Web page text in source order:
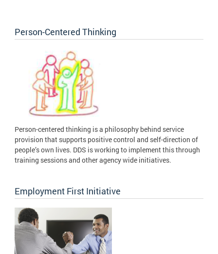
Person-Centered Thinking
Person-centered thinking is a philosophy behind service
provision that supports positive control and self-direction of
people’s own lives. DDS is working to implement this through
training sessions and other agency wide initiatives.
Employment First Initiative